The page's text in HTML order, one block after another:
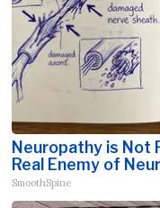
Neuropathy is Not
Real Enemy of
SmoothSpine